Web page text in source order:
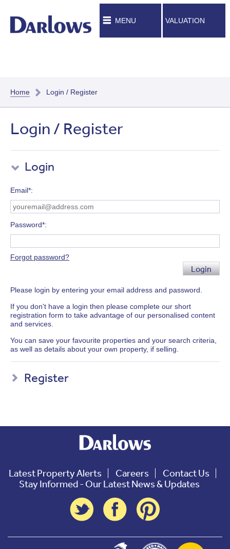
MENU VALUATION
Home Login / Register
Login / Register
Login
Email*
Password*
Forgot password?
Login
Please login by entering your email address and password.
If you don't have a login then please complete our short
registration form to take advantage of our personalised content
and services.
You can save your favourite properties and your search criteria,
as well as details about your own property, if selling.
Register
Latest Property Alerts Careers
Contact Us
Stay Informed - Our Latest News & Updates